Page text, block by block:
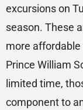
excursions on
season. These
more affordable
Prince William
limited time,
component to